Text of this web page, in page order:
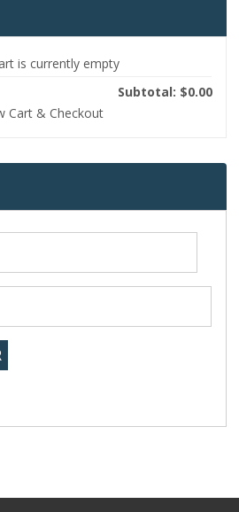
is currently empty
Subtotal: $0.00
Cart & Checkout